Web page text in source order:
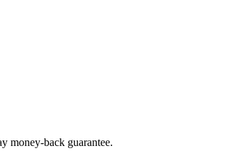
money-back guarantee.